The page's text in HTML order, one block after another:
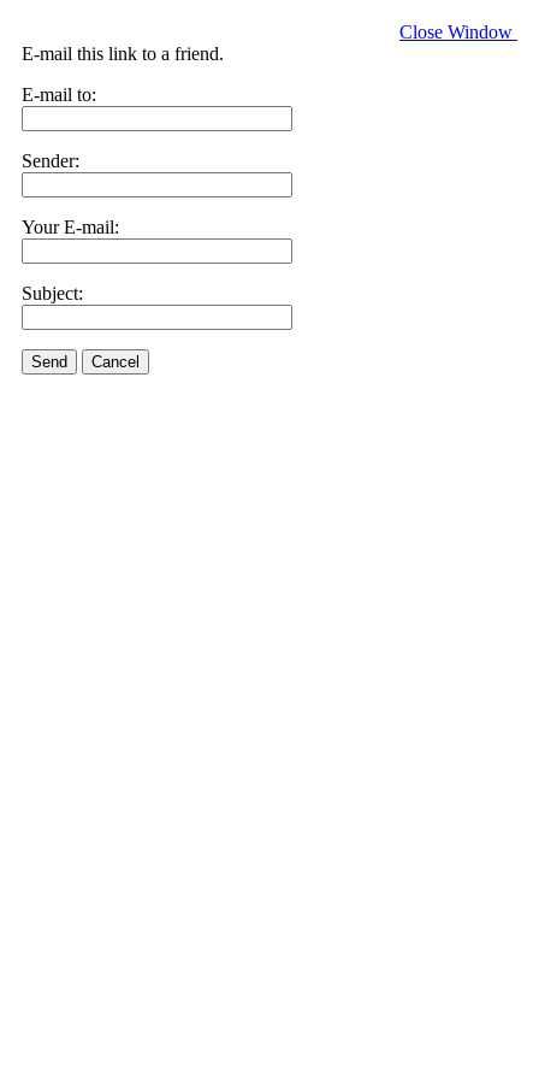
Close Window
E-mail this link to a friend.
E-mail to:
Sender:
Your E-mail:
Subject:
Send Cancel